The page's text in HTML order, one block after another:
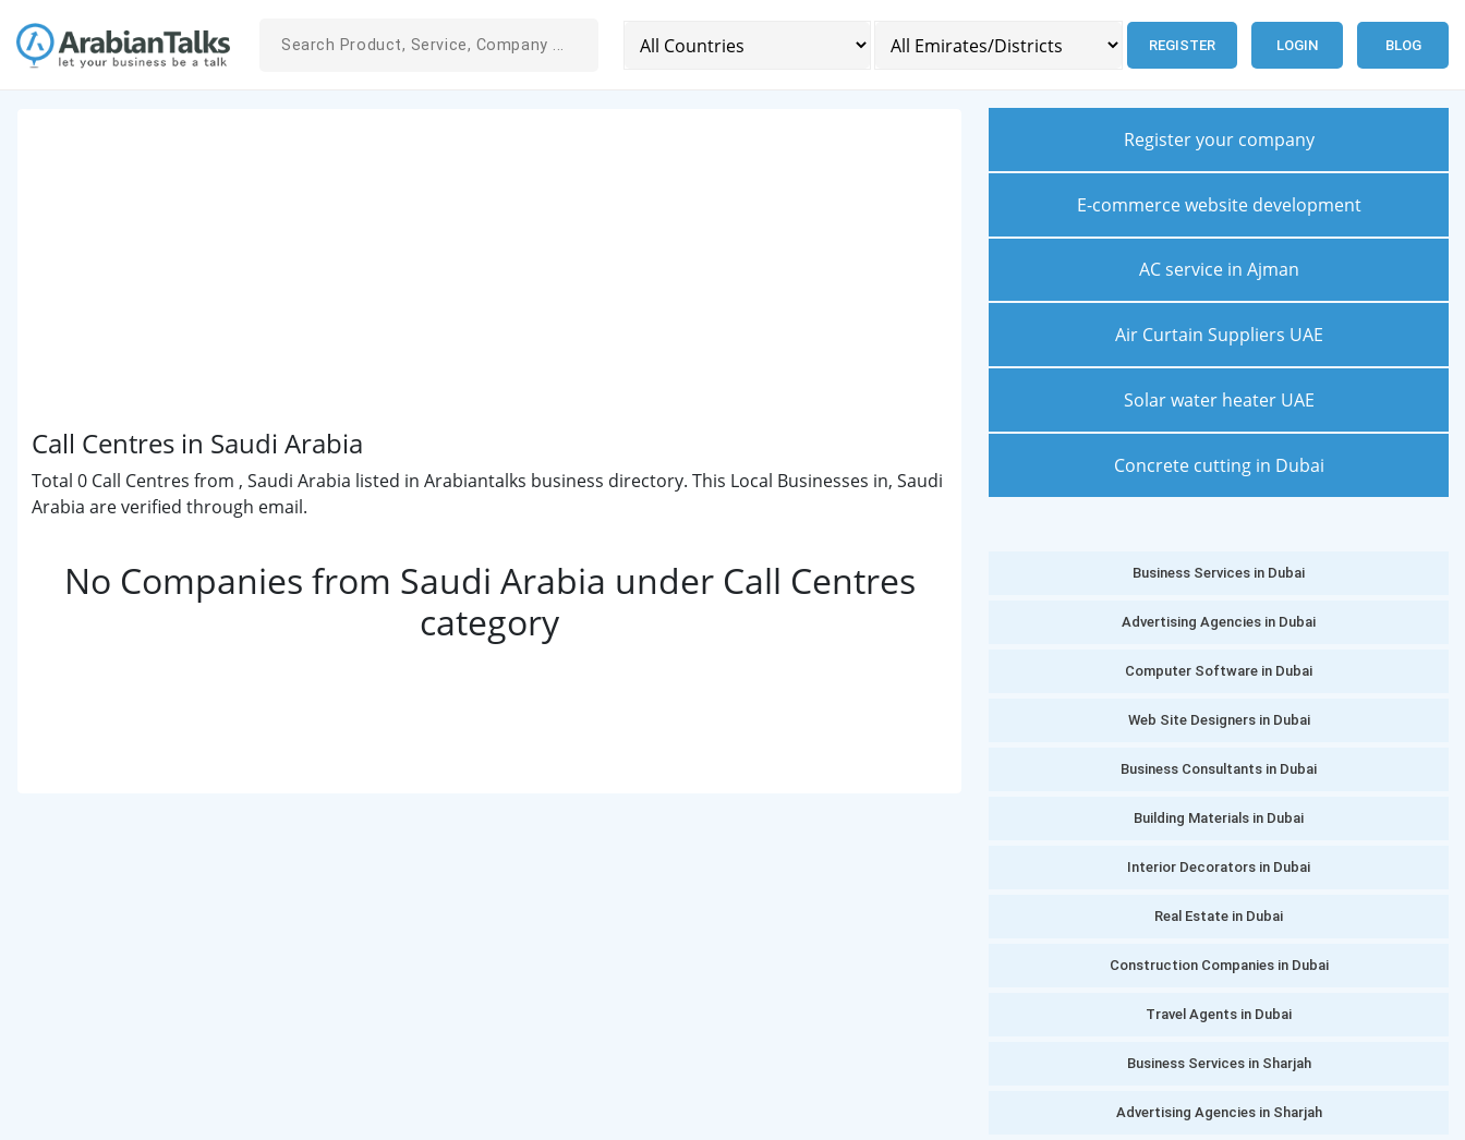
REGISTER LOGIN BLOG
Call Centres in Saudi Arabia
Total 0 Call Centres from , Saudi Arabia listed in Arabiantalks business directory. This Local Businesses in, Saudi
Arabia are verified through email.
No Companies from Saudi Arabia under Call Centres
category
Register your company
E-commerce website development
AC service in Ajman
Air Curtain Suppliers UAE
Solar water heater UAE
Concrete cutting in Dubai
Business Services in Dubai
Advertising Agencies in Dubai
Computer Software in Dubai
Web Site Designers in Dubai
Business Consultants in Dubai
Building Materials in Dubai
Interior Decorators in Dubai
Real Estate in Dubai
Construction Companies in Dubai
Travel Agents in Dubai
Business Services in Sharjah
Advertising Agencies in Sharjah